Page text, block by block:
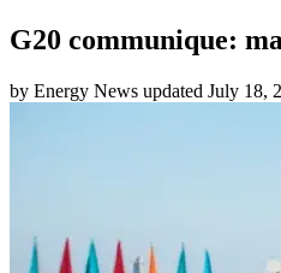
G20 communique:
by Energy News updated July 18,